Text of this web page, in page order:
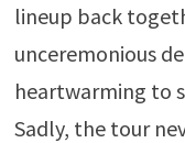
lineup back
unceremonious
heartwarming to
Sadly, the tour